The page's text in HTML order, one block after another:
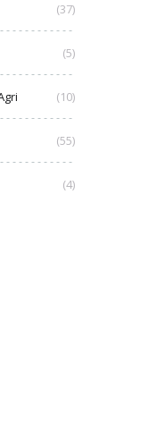
(37)
(5)
(10)
(55)
(4)